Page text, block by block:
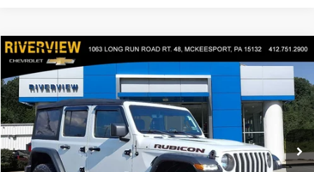
Used 2022Jeep WranglerUnlimited Rubicon
Price Drop
RIVERVIEW CHEVROLET (McKeesport)
VIN:1C4HJXFG0NW277264 Stock:P5743AModel: JLJS74
24,411 mi
$35,490
EVERYONE BUYS FOR
Less
Retail Price
$35,000
Compare Vehicle